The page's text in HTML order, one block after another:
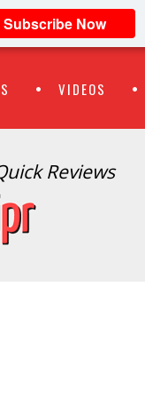
Subscribe Now
VIDEOS
Reviews